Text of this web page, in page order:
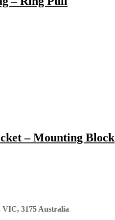
– Mounting Block
VIC, 3175 Australia